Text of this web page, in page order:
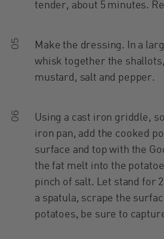
tender, about 5 minutes.
05
Make the dressing. In a
whisk together the
mustard, salt and pepper.
06
Using a cast iron griddle,
iron pan, add the cooked
surface and top with the
the fat melt into the
pinch of salt. Let stand for
a spatula, scrape the
potatoes, be sure to